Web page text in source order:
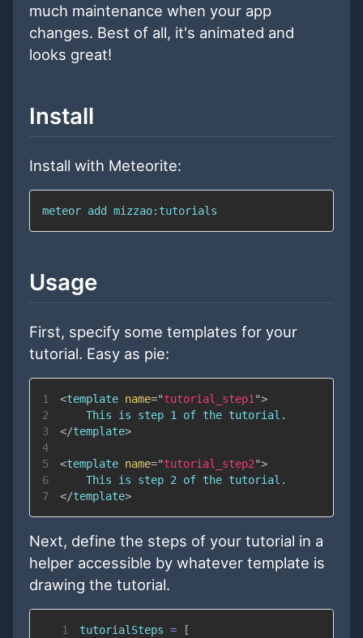
much maintenance when your app
changes. Best of all, it's animated and
looks great!
Install
Install with Meteorite:
meteor add mizzao:tutorials
Usage
First, specify some templates for your
tutorial. Easy as pie:
1 <template name="tutorial_step1 ">
2
3
</template>
4
5
<template name="tutorial_step2">
6
7
</template>
Next, define the steps of your tutorial in a
helper accessible by whatever template is
drawing the tutorial.
1 tutorialSteps =
[